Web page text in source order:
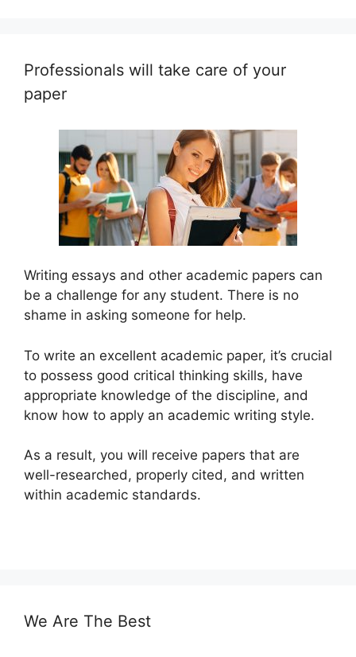
Professionals will take care of your
paper
Writing essays and other academic papers can
be a challenge for any student. There is no
shame in asking someone for help.
To write an excellent academic paper, it’s crucial
to possess good critical thinking skills, have
appropriate knowledge of the discipline, and
know how to apply an academic writing style.
As a result, you will receive papers that are
well-researched, properly cited, and written
within academic standards.
We Are The Best